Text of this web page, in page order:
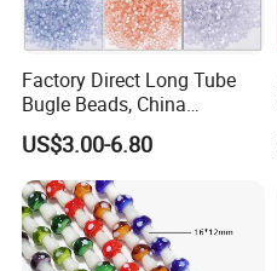
Factory Direct Long Tube
Bugle Beads, China
Embroidery Beads Supplier
US$3.00-6.80